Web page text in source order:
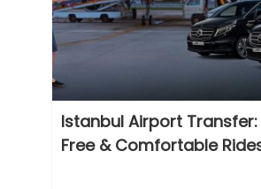
Istanbul Airport
Free & Comfortable